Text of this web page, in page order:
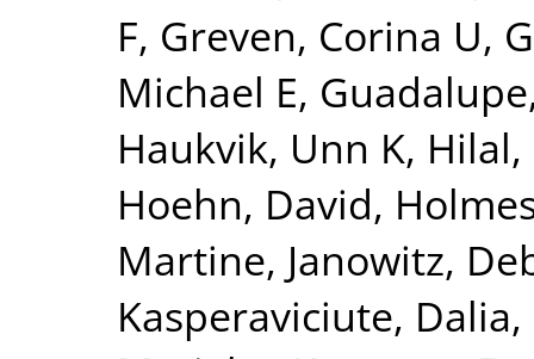
F, Greven, Corina U,
Michael E,
Haukvik, Unn K, Hilal,
Hoehn, David,
Martine, Janowitz,
Kasperaviciute, Dalia,